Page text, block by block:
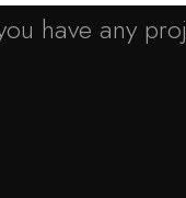
have any